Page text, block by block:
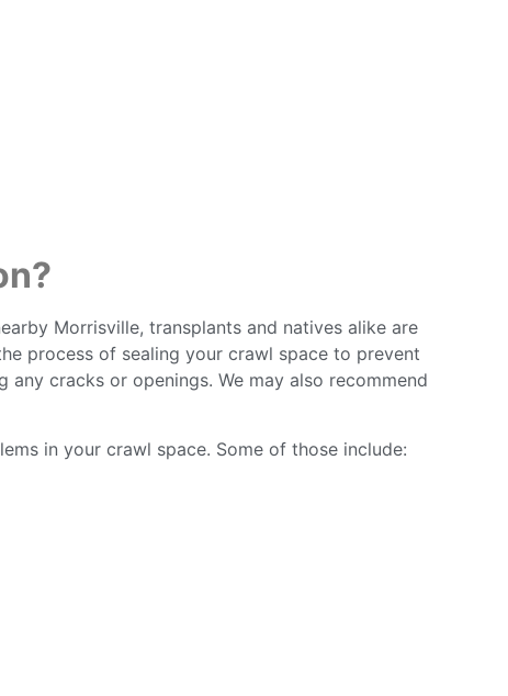
Morrisville, transplants and natives alike are
process of sealing your crawl space to prevent
cracks or openings. We may also recommend
in your crawl space. Some of those include: